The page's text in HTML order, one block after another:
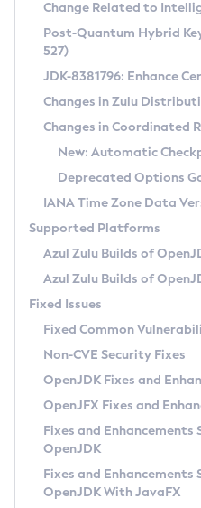
Supported (Zulu SA)
DEB
RPM
APK
Docker
Chainguard Docker
Free Distribution
DEB
RPM
APK
TAR.GZ
Docker
Paketo Buildpacks
Installing on Windows
Installing on macOS
Using SDKMAN! on Linux and
Using Azul Metadata API
Updating Azul Zulu
Uninstalling Azul Zulu
Windows
macOS
Linux
Other Distributions
Managing Multiple
Windows
macOS
Linux
CVE and Version
CVE Search Tool
CVE History Tool
Version Search Tool
Commercial
IcedTea-Web
About IcedTea-Web
Release Notes
Download and Installation
How to Use IcedTea-Web
How to Use Deployment
Configuration Options
Detailed Info
Versioning and Naming
Configuring Security Providers
Migrating Discovery to
Timezone Updater
Incubator and Preview Features
Using Java Flight Recorder
FIPS integration in Zulu
Coordinated
(CRaC)
GC Log Analyzer
Azul Mission Control
Legal Notice
Privacy Policy
Legal
Terms of Use
Change Related to
Post-Quantum Hybrid
527)
JDK-8381796: Enhance
Changes in Zulu
Changes in Coordinated
New: Automatic
Deprecated Options
IANA Time Zone Data
Supported Platforms
Azul Zulu Builds of
Azul Zulu Builds of
Fixed Issues
Fixed Common
Non-CVE Security Fixes
OpenJDK Fixes and
OpenJFX Fixes and
Fixes and Enhancements
OpenJDK
Fixes and Enhancements
OpenJDK With JavaFX